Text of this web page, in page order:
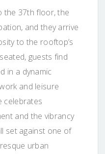
the 37th floor, the
and they arrive
to the rooftop’s
guests find
in a dynamic
and leisure
celebrates
and the vibrancy
set against one of
urban